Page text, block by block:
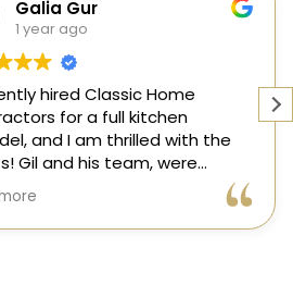
1 year ago
with a knowledgeable,
and insured contractor is
the most important
you will make regarding
From start to finish, CHC
I am happy to share my